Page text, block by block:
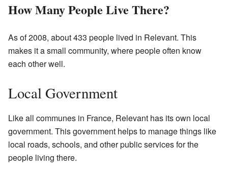
How Many People Live There?
As of 2008, about 433 people lived in Relevant. This
makes it a small community, where people often know
each other well.
Local Government
Like all communes in France, Relevant has its own local
government. This government helps to manage things like
local roads, schools, and other public services for the
people living there.